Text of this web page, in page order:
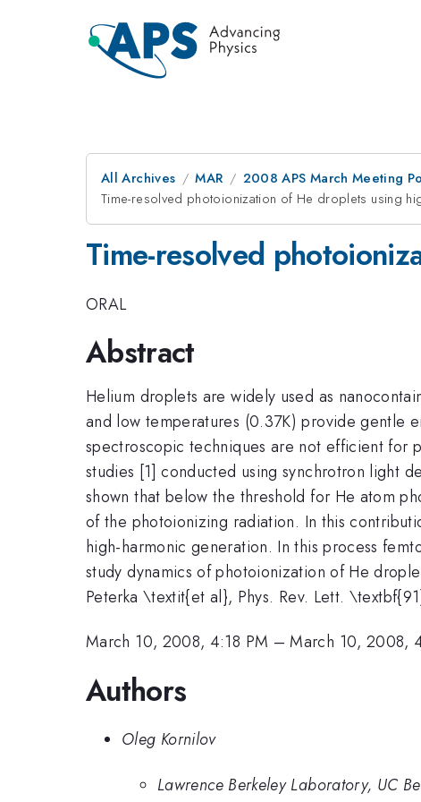
All Archives MAR 2008 APS March Meeting
Time-resolved photoionization of He droplets using
Time-resolved
ORAL
Abstract
Helium droplets are widely used as
and low temperatures (0.37K) provide gentle
spectroscopic techniques are not efficient for
studies [1] conducted using synchrotron light
shown that below the threshold for He atom
of the photoionizing radiation. In this
high-harmonic generation. In this process
study dynamics of photoionization of He
Peterka \textit{et al}, Phys. Rev. Lett.
March 10, 2008, 4:18 PM –March 10, 2008,
Authors
Oleg Kornilov
Lawrence Berkeley Laboratory, UC